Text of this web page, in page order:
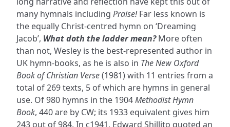
many hymnals including Praise!Far less known is
the equally Christ-centred hymn on ‘Dreaming
Jacob’, What doth the ladder mean?More often
than not, Wesley is the best-represented author in
UK hymn-books, as he is also in The New Oxford
Book of Christian Verse(1981) with 11 entries from a
total of 269 texts, 5 of which are hymns in general
use. Of 980 hymns in the 1904Methodist Hymn
Book, 440 are by CW; its 1933 equivalent gives him
243 out of 984. In c1941, Edward Shillito quoted an